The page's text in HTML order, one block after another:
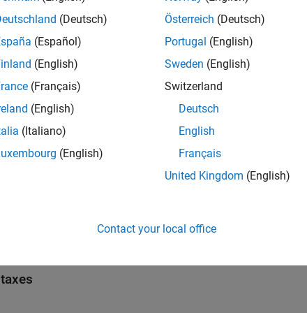
char* s1 = "Hello";
char* s3 = "A \"quoted\" string";
(void)s2; (void)s3;
code shows several string_literaloccurrences. Each
node.
(Deutsch)
(Español)
(English)
(Français)
(English)
(Italiano)
(English)
Österreich (Deutsch)
Portugal (English)
Sweden (English)
Switzerland
Deutsch
English
Français
United Kingdom (English)
Contact your local office